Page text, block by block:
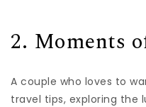
2. Moments
A couple who loves to
travel tips, exploring the